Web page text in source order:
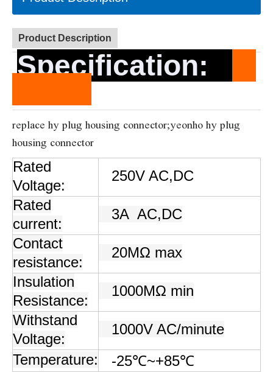
Product Description
Specification:
replace hy plug housing connector;yeonho hy plug
housing connector
Rated
Voltage:
250V AC,DC
Rated
current:
3A AC,DC
Contact
resistance:
20MΩ max
Insulation
Resistance:
1000MΩ min
Withstand
Voltage:
1000V AC/minute
Temperature:
-25℃~+85℃